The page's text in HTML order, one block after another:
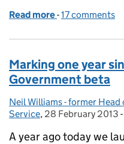
Read more of Intranets:
-17 comments
Marking one year
Government beta
Posted by:
Neil Williams - former
Service, Posted on:
28 February 2013 -
A year ago today we